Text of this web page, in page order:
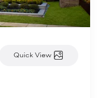
Quick View